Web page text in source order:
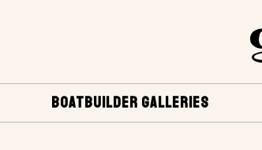
BOATBUILDER GALLERIES